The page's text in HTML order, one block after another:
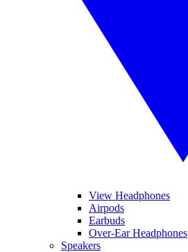
View Headphones
Airpods
Earbuds
Over-Ear Headphones
Speakers